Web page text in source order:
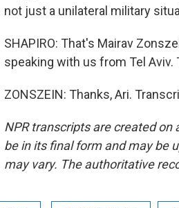
not just a unilateral military
SHAPIRO: That's Mairav
speaking with us from Tel Aviv.
ZONSZEIN: Thanks, Ari.
NPR transcripts are created on
be in its final form and may be
may vary. The authoritative